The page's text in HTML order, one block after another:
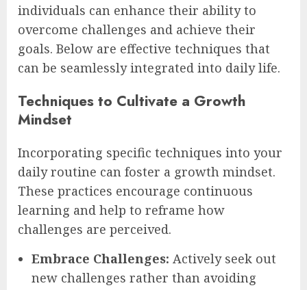
individuals can enhance their ability to
overcome challenges and achieve their
goals. Below are effective techniques that
can be seamlessly integrated into daily life.
Techniques to Cultivate a Growth
Mindset
Incorporating specific techniques into your
daily routine can foster a growth mindset.
These practices encourage continuous
learning and help to reframe how
challenges are perceived.
Embrace Challenges: Actively seek out
new challenges rather than avoiding